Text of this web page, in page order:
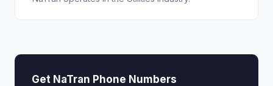
Get NaTran Phone Numbers